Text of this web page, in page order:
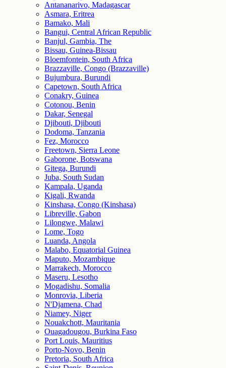
Antananarivo, Madagascar
Asmara, Eritrea
Bamako, Mali
Bangui, Central African Republic
Banjul, Gambia, The
Bissau, Guinea-Bissau
Bloemfontein, South Africa
Brazzaville, Congo (Brazzaville)
Bujumbura, Burundi
Capetown, South Africa
Conakry, Guinea
Cotonou, Benin
Dakar, Senegal
Djibouti, Djibouti
Dodoma, Tanzania
Fez, Morocco
Freetown, Sierra Leone
Gaborone, Botswana
Gitega, Burundi
Juba, South Sudan
Kampala, Uganda
Kigali, Rwanda
Kinshasa, Congo (Kinshasa)
Libreville, Gabon
Lilongwe, Malawi
Lome, Togo
Luanda, Angola
Malabo, Equatorial Guinea
Maputo, Mozambique
Marrakech, Morocco
Maseru, Lesotho
Mogadishu, Somalia
Monrovia, Liberia
N'Djamena, Chad
Niamey, Niger
Nouakchott, Mauritania
Ouagadougou, Burkina Faso
Port Louis, Mauritius
Porto-Novo, Benin
Pretoria, South Africa